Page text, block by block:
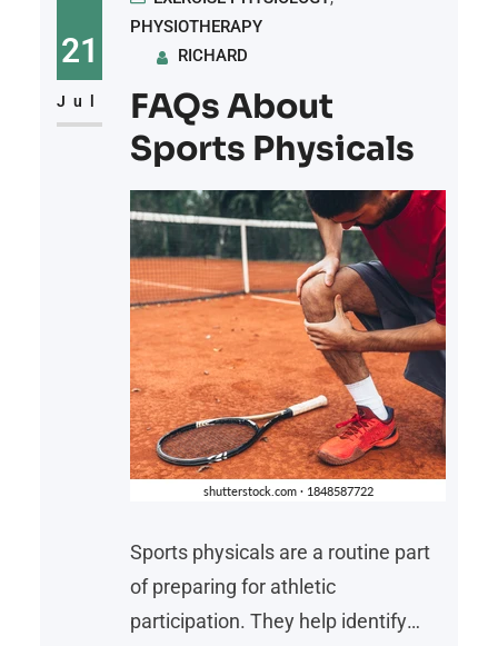
21
Jul
PHYSIOTHERAPY
RICHARD
FAQs About
Sports Physicals
Sports physicals are a routine part
of preparing for athletic
participation. They help identify